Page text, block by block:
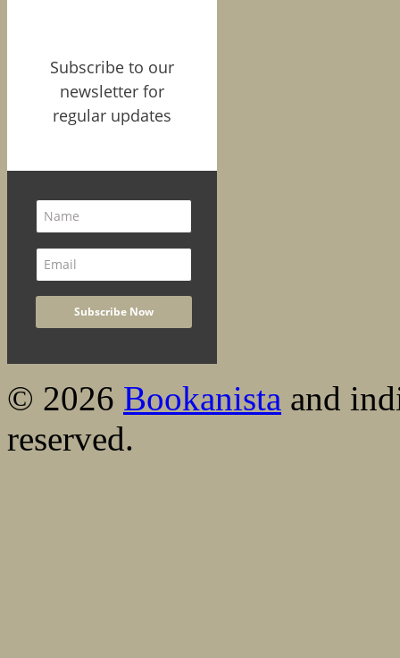
Subscribe to our
newsletter for
regular updates
© 2026 Bookanista and
reserved.